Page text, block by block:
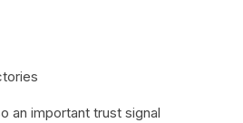
an important trust signal